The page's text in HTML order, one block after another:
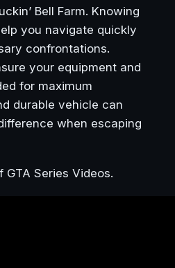
Bell Farm. Knowing
you navigate quickly
confrontations.
your equipment and
for maximum
durable vehicle can
when escaping
Series Videos.